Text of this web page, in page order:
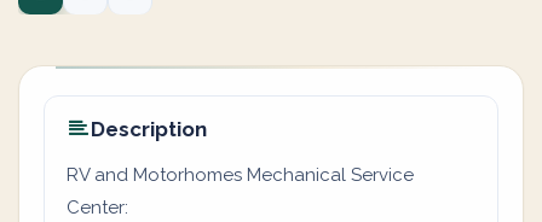
Description
RV and Motorhomes Mechanical Service
Center: